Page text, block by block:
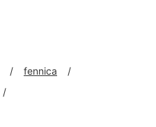
fennica